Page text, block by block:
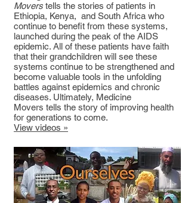
Movers tells the stories of patients in
Ethiopia, Kenya, and South Africa who
continue to benefit from these systems,
launched during the peak of the AIDS
epidemic. All of these patients have faith
that their grandchildren will see these
systems continue to be strengthened and
become valuable tools in the unfolding
battles against epidemics and chronic
diseases. Ultimately, Medicine
Movers tells the story of improving health
for generations to come.
View videos »